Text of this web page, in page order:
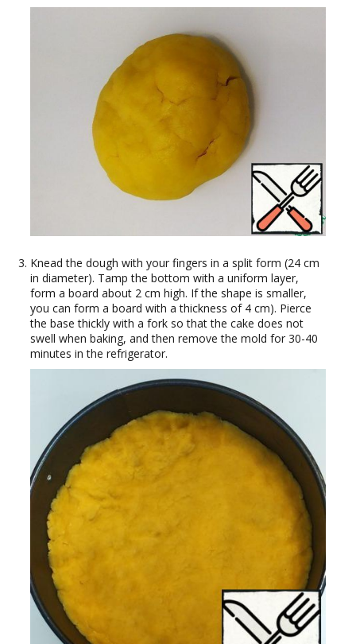
Knead the dough with your fingers in a split form (24 cm
in diameter). Tamp the bottom with a uniform layer,
form a board about 2 cm high. If the shape is smaller,
you can form a board with a thickness of 4 cm). Pierce
the base thickly with a fork so that the cake does not
swell when baking, and then remove the mold for 30-40
minutes in the refrigerator.